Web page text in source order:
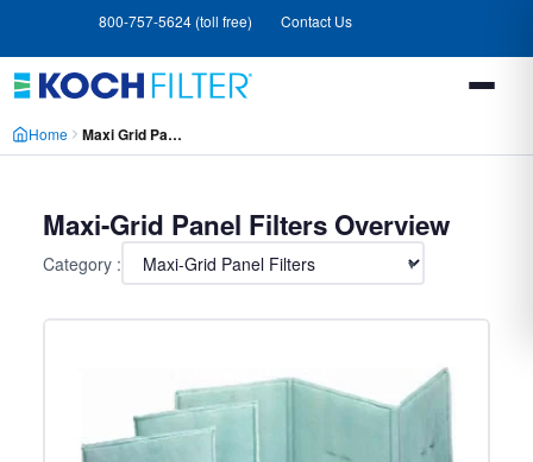
content
800-757-5624 (toll free) Contact Us
Home Maxi Grid Panel Filters
Maxi-Grid Panel Filters Overview
Category : ▾